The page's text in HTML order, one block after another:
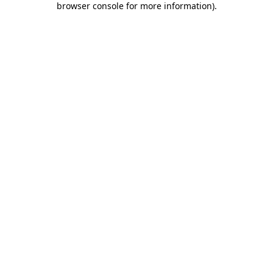
browser console for more information).